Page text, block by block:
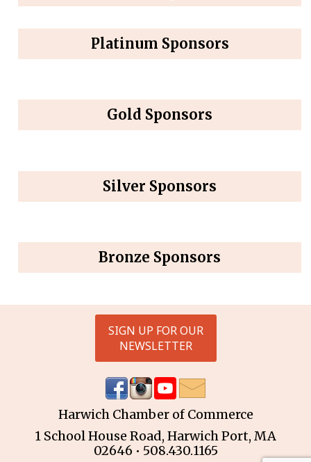
Platinum Sponsors
Gold Sponsors
Silver Sponsors
Bronze Sponsors
Harwich Chamber of Commerce
1 School House Road, Harwich Port, MA
02646 • 508.430.1165
SIGN UP FOR OUR
NEWSLETTER